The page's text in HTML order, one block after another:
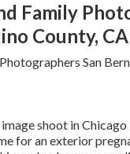
Family
County, CA
shoot in Chicago
for an exterior